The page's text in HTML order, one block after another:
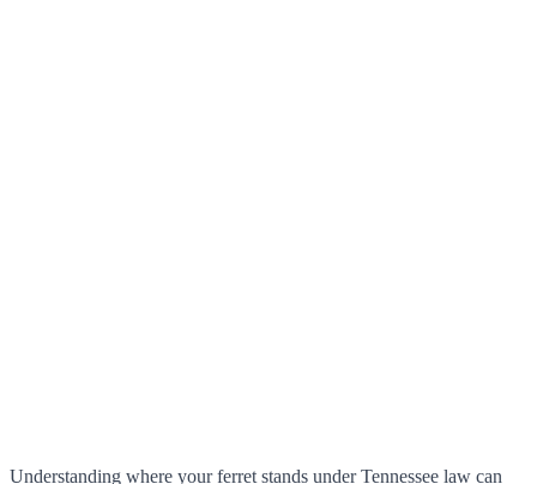
Understanding where your ferret stands under Tennessee law can